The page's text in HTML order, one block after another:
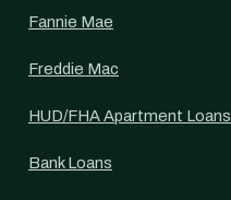
Fannie Mae
Freddie Mac
HUD/FHA Apartment Loans
Bank Loans